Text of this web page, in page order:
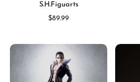
S.H.Figuarts
$89.99